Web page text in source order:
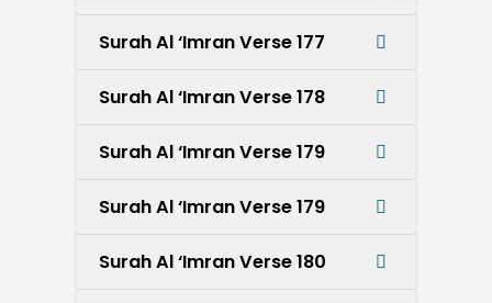
Surah Al ‘Imran Verse 177
Surah Al ‘Imran Verse 178
Surah Al ‘Imran Verse 179
Surah Al ‘Imran Verse 179
Surah Al ‘Imran Verse 180